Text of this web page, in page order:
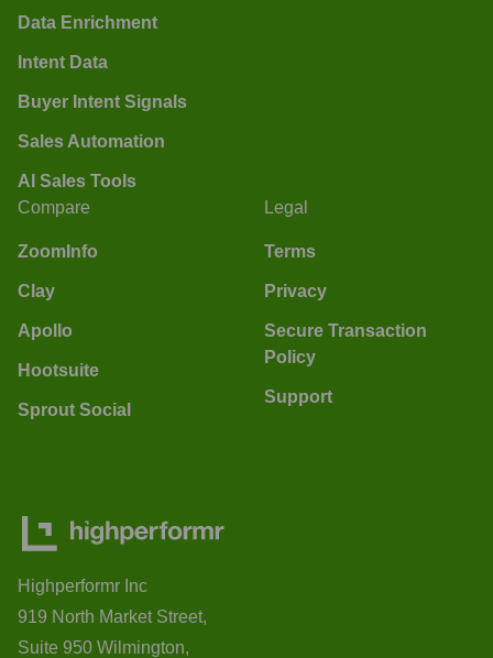
Data Enrichment
Intent Data
Buyer Intent Signals
Sales Automation
AI Sales Tools
Compare
ZoomInfo
Clay
Apollo
Hootsuite
Sprout Social
Legal
Terms
Privacy
Secure Transaction
Policy
Support
Highperformr Inc
919 North Market Street,
Suite 950 Wilmington,